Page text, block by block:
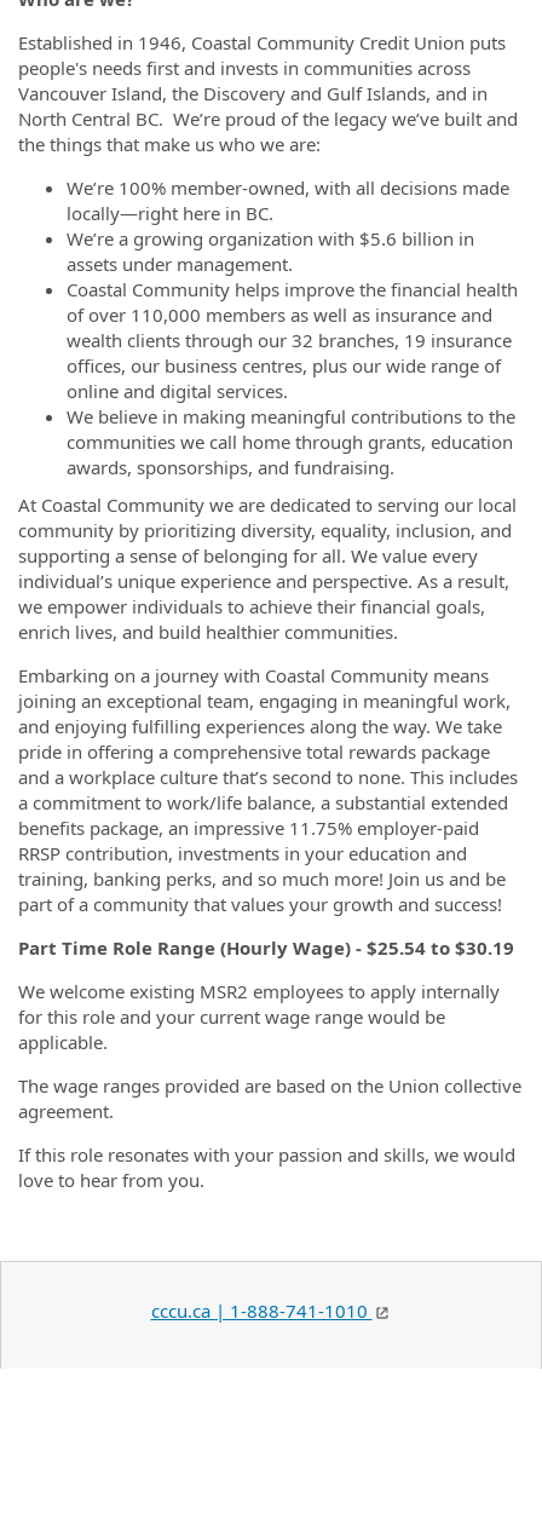
Established in 1946, Coastal Community Credit Union puts
people's needs first and invests in communities across
Vancouver Island, the Discovery and Gulf Islands, and in
North Central BC. We’re proud of the legacy we’ve built and
the things that make us who we are:
We’re 100% member-owned, with all decisions made
locally—right here in BC.
We’re a growing organization with $5.6 billion in
assets under management.
Coastal Community helps improve the financial health
of over 110,000 members as well as insurance and
wealth clients through our 32 branches, 19 insurance
offices, our business centres, plus our wide range of
online and digital services.
We believe in making meaningful contributions to the
communities we call home through grants, education
awards, sponsorships, and fundraising.
At Coastal Community we are dedicated to serving our local
community by prioritizing diversity, equality, inclusion, and
supporting a sense of belonging for all. We value every
individual’s unique experience and perspective. As a result,
we empower individuals to achieve their financial goals,
enrich lives, and build healthier communities.
Embarking on a journey with Coastal Community means
joining an exceptional team, engaging in meaningful work,
and enjoying fulfilling experiences along the way. We take
pride in offering a comprehensive total rewards package
and a workplace culture that’s second to none. This includes
a commitment to work/life balance, a substantial extended
benefits package, an impressive 11.75% employer-paid
RRSP contribution, investments in your education and
training, banking perks, and so much more! Join us and be
part of a community that values your growth and success!
Part Time Role Range (Hourly Wage) - $25.54 to $30.19
We welcome existing MSR2 employees to apply internally
for this role and your current wage range would be
applicable.
The wage ranges provided are based on the Union collective
agreement.
If this role resonates with your passion and skills, we would
love to hear from you.
cccu.ca | 1-888-741-1010